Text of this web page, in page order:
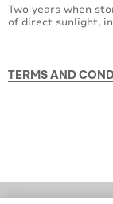
Two years when
of direct sunlight,
TERMS AND